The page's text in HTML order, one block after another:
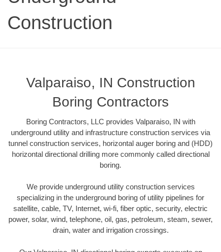
Construction
Valparaiso, IN Construction
Boring Contractors
Boring Contractors, LLC provides Valparaiso, IN with
underground utility and infrastructure construction services via
tunnel construction services, horizontal auger boring and (HDD)
horizontal directional drilling more commonly called directional
boring.
We provide underground utility construction services
specializing in the underground boring of utility pipelines for
satellite, cable, TV, Internet, wi-fi, fiber optic, security, electric
power, solar, wind, telephone, oil, gas, petroleum, steam, sewer,
drain, water and irrigation crossings.